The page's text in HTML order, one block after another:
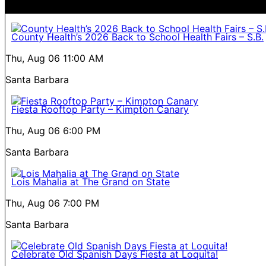
County Health’s 2026 Back to School Health Fairs – S.B.
Thu, Aug 06 11:00 AM
Santa Barbara
Fiesta Rooftop Party – Kimpton Canary
Thu, Aug 06 6:00 PM
Santa Barbara
Lois Mahalia at The Grand on State
Thu, Aug 06 7:00 PM
Santa Barbara
Celebrate Old Spanish Days Fiesta at Loquita!